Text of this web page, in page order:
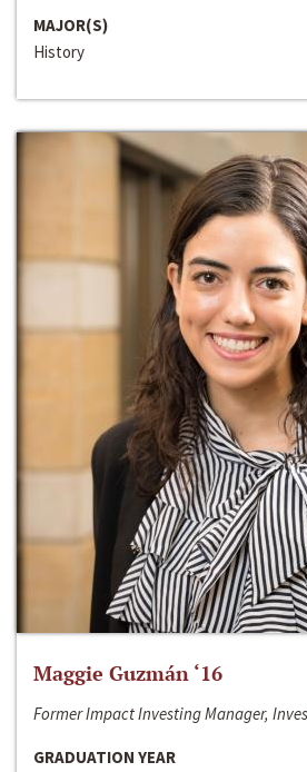
MAJOR(S)
History
Maggie Guzmán ‘16
Former Impact Investing Manager,
GRADUATION YEAR